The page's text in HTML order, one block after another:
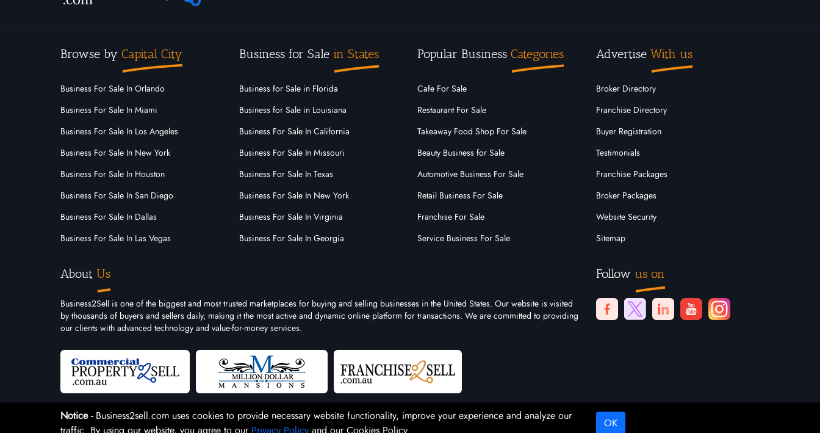
Browse by Capital City
Business For Sale In Orlando
Business For Sale In Miami
Business For Sale In Los Angeles
Business For Sale In New York
Business For Sale In Houston
Business For Sale In San Diego
Business For Sale In Dallas
Business For Sale In Las Vegas
Business for Sale in States
Business for Sale in Florida
Business for Sale in Louisiana
Business For Sale In California
Business For Sale In Missouri
Business For Sale In Texas
Business For Sale In New York
Business For Sale In Virginia
Business For Sale In Georgia
Popular Business Categories
Cafe For Sale
Restaurant For Sale
Takeaway Food Shop For Sale
Beauty Business for Sale
Automotive Business For Sale
Retail Business For Sale
Franchise For Sale
Service Business For Sale
Advertise With us
Broker Directory
Franchise Directory
Buyer Registration
Testimonials
Franchise Packages
Broker Packages
Website Security
Sitemap
About Us
Business2Sell is one of the biggest and most trusted marketplaces for buying and selling businesses in the United States. Our website is visited
by thousands of buyers and sellers daily, making it the most active and dynamic online platform for transactions. We are committed to providing
our clients with advanced technology and value-for-money services.
Follow us on
Notice - Business2sell.com uses cookies to provide necessary website functionality, improve your experience and analyze our
traffic. By using our website, you agree to our Privacy Policy and our Cookies Policy.
OK